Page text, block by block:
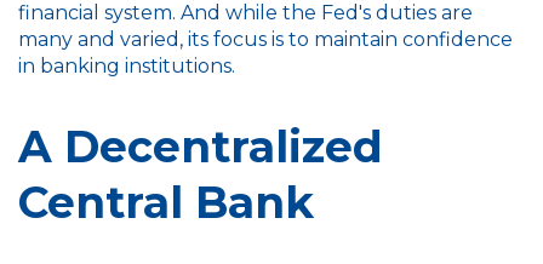
financial system. And while the Fed's duties are
many and varied, its focus is to maintain confidence
in banking institutions.
A Decentralized
Central Bank